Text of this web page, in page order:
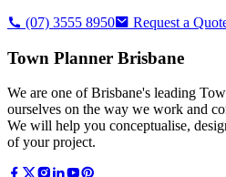
(07) 3555 8950
Request a
Town Planner Brisbane
We are one of Brisbane's leading
ourselves on the way we work and
We will help you conceptualise,
of your project.